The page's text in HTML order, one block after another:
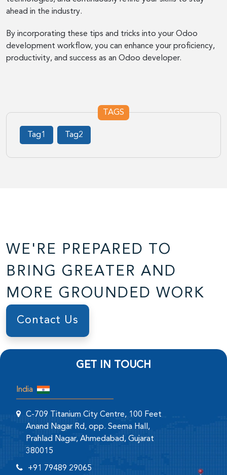
ahead in the industry.
By incorporating these tips and tricks into your Odoo
development workflow, you can enhance your proficiency,
productivity, and success as an Odoo developer.
TAGS
Tag1 Tag2
WE'RE PREPARED TO
BRING GREATER AND
MORE GROUNDED WORK
Contact Us
GET IN TOUCH
India
C-709 Titanium City Centre, 100 Feet
Anand Nagar Rd, opp. Seema Hall,
Prahlad Nagar, Ahmedabad, Gujarat
380015
+91 79489 29065